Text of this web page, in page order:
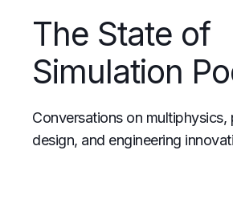
The State of
Simulation
Conversations on multiphysics,
design, and engineering